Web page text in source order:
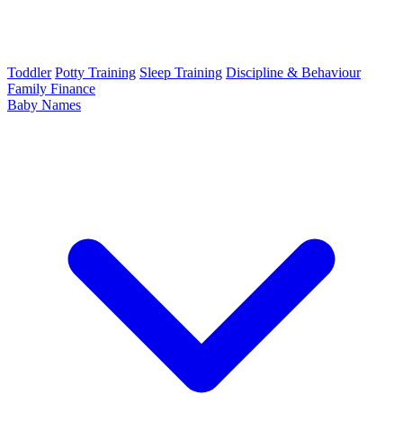
Toddler Potty Training Sleep Training Discipline & Behaviour
Family Finance
Baby Names